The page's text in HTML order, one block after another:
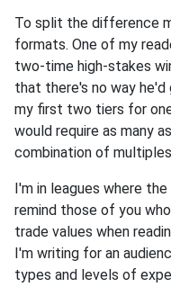
To split the difference
formats. One of my
two-time high-stakes
that there's no way
my first two tiers for
would require as many
combination of
I'm in leagues where
remind those of you
trade values when
I'm writing for an
types and levels of